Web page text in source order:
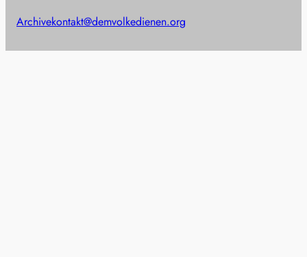
Archivekontakt@demvolkedienen.org